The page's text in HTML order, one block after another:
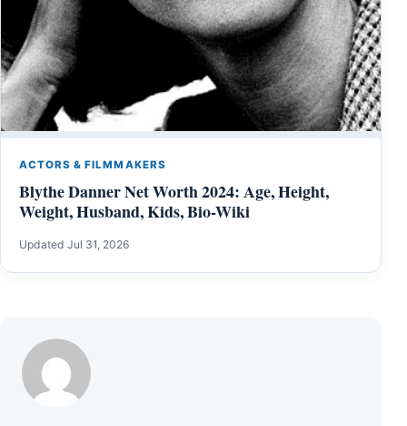
ACTORS & FILMMAKERS
Blythe Danner Net Worth 2024: Age, Height,
Weight, Husband, Kids, Bio-Wiki
Updated Jul 31, 2026